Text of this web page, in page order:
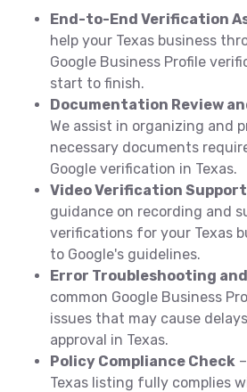
End-to-End Verification
help your Texas business
Google Business Profile
start to finish.
Documentation Review
We assist in organizing and
necessary documents
Google verification in Texas.
Video Verification Support
guidance on recording and
verifications for your Texas
to Google's guidelines.
Error Troubleshooting
common Google Business
issues that may cause
approval in Texas.
Policy Compliance Check
Texas listing fully complies